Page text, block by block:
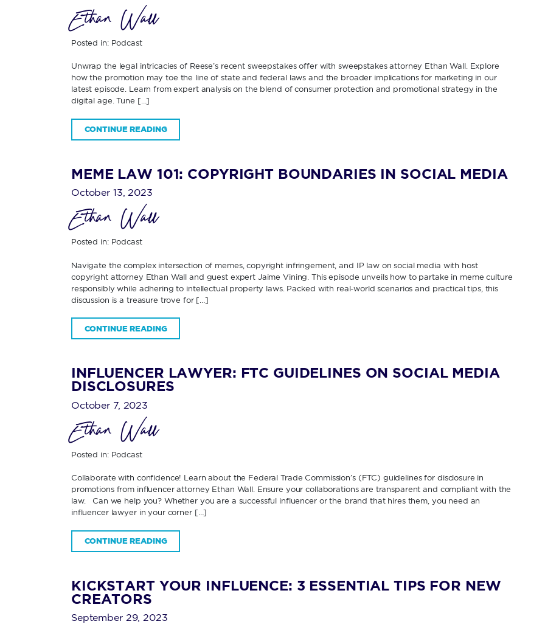
Ethan Wall
Posted in: Podcast
Unwrap the legal intricacies of Reese’s recent sweepstakes offer with sweepstakes attorney Ethan Wall. Explore
how the promotion may toe the line of state and federal laws and the broader implications for marketing in our
latest episode. Learn from expert analysis on the blend of consumer protection and promotional strategy in the
digital age. Tune […]
CONTINUE READING
MEME LAW 101: COPYRIGHT BOUNDARIES IN SOCIAL MEDIA
October 13, 2023
Ethan Wall
Posted in: Podcast
Navigate the complex intersection of memes, copyright infringement, and IP law on social media with host
copyright attorney Ethan Wall and guest expert Jaime Vining. This episode unveils how to partake in meme culture
responsibly while adhering to intellectual property laws. Packed with real-world scenarios and practical tips, this
discussion is a treasure trove for […]
CONTINUE READING
INFLUENCER LAWYER: FTC GUIDELINES ON SOCIAL MEDIA
DISCLOSURES
October 7, 2023
Ethan Wall
Posted in: Podcast
Collaborate with confidence! Learn about the Federal Trade Commission’s (FTC) guidelines for disclosure in
promotions from influencer attorney Ethan Wall. Ensure your collaborations are transparent and compliant with the
law. Can we help you? Whether you are a successful influencer or the brand that hires them, you need an
influencer lawyer in your corner […]
CONTINUE READING
KICKSTART YOUR INFLUENCE: 3 ESSENTIAL TIPS FOR NEW
CREATORS
September 29, 2023